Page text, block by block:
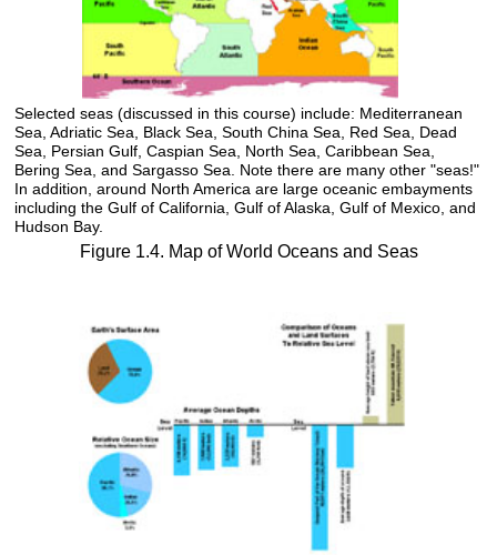
Selected seas (discussed in this course) include: Mediterranean
Sea, Adriatic Sea, Black Sea, South China Sea, Red Sea, Dead
Sea, Persian Gulf, Caspian Sea, North Sea, Caribbean Sea,
Bering Sea, and Sargasso Sea. Note there are many other "seas!"
In addition, around North America are large oceanic embayments
including the Gulf of California, Gulf of Alaska, Gulf of Mexico, and
Hudson Bay.
Figure 1.4. Map of World Oceans and Seas